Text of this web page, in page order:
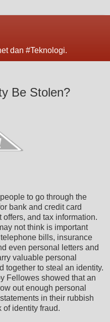
dan #Teknologi.
Be Stolen?
to go through the
bank and credit card
and tax information.
not think is important
bills, insurance
even personal letters and
valuable personal
together to steal an identity.
Fellowes showed that an
out enough personal
in their rubbish
of identity fraud.